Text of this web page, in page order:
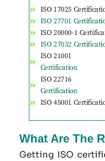
ISO 17025
ISO 27701
ISO 20000-1
ISO 27032
ISO 21001
Certification
ISO 22716
Certification
ISO 45001
What Are The
Getting ISO